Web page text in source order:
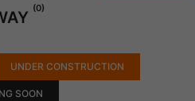
(0)
UNDER CONSTRUCTION
SOON